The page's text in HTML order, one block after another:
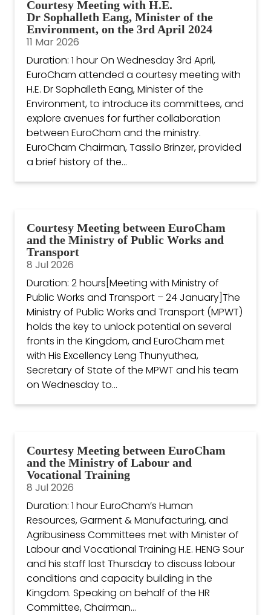
Courtesy Meeting with H.E.
Dr Sophalleth Eang, Minister of the
Environment, on the 3rd April 2024
11 Mar 2026
Duration: 1 hour On Wednesday 3rd April,
EuroCham attended a courtesy meeting with
H.E. Dr Sophalleth Eang, Minister of the
Environment, to introduce its committees, and
explore avenues for further collaboration
between EuroCham and the ministry.
EuroCham Chairman, Tassilo Brinzer, provided
a brief history of the...
Courtesy Meeting between EuroCham
and the Ministry of Public Works and
Transport
8 Jul 2026
Duration: 2 hours[Meeting with Ministry of
Public Works and Transport – 24 January]The
Ministry of Public Works and Transport (MPWT)
holds the key to unlock potential on several
fronts in the Kingdom, and EuroCham met
with His Excellency Leng Thunyuthea,
Secretary of State of the MPWT and his team
on Wednesday to...
Courtesy Meeting between EuroCham
and the Ministry of Labour and
Vocational Training
8 Jul 2026
Duration: 1 hour EuroCham’s Human
Resources, Garment & Manufacturing, and
Agribusiness Committees met with Minister of
Labour and Vocational Training H.E. HENG Sour
and his staff last Thursday to discuss labour
conditions and capacity building in the
Kingdom. Speaking on behalf of the HR
Committee, Chairman...